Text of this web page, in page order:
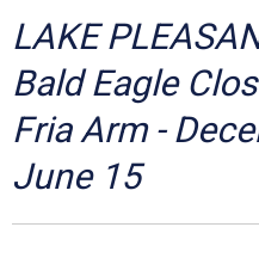
Get Involved
About Us
LAKE
Bald Eagle
Fria Arm -
June 15